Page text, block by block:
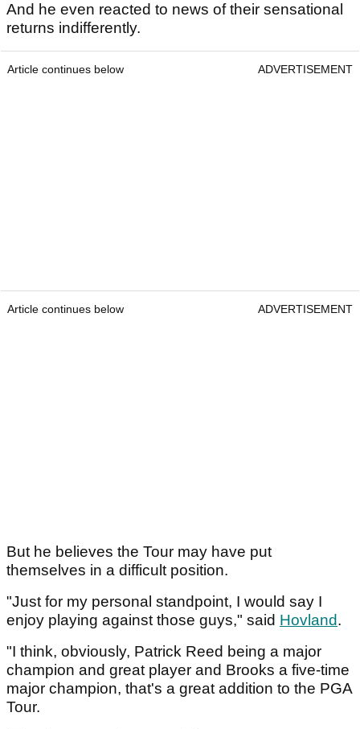
And he even reacted to news of their sensational
returns indifferently.
Article continues below ADVERTISEMENT
Article continues below ADVERTISEMENT
But he believes the Tour may have put
themselves in a difficult position.
"Just for my personal standpoint, I would say I
enjoy playing against those guys," said Hovland.
"I think, obviously, Patrick Reed being a major
champion and great player and Brooks a five-time
major champion, that's a great addition to the PGA
Tour.